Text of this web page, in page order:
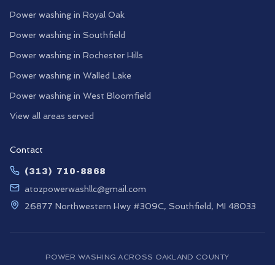
Power washing in Royal Oak
Power washing in Southfield
Power washing in Rochester Hills
Power washing in Walled Lake
Power washing in West Bloomfield
View all areas served
Contact
(313) 710-8868
atozpowerwashllc@gmail.com
26877 Northwestern Hwy #309C, Southfield, MI 48033
POWER WASHING ACROSS OAKLAND COUNTY